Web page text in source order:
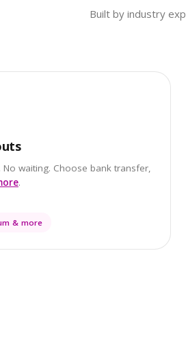
Built by industry
No waiting. Choose bank transfer,
.
& more